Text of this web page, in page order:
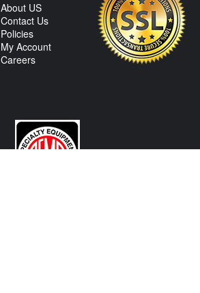
About US
Contact Us
Policies
My Account
Careers